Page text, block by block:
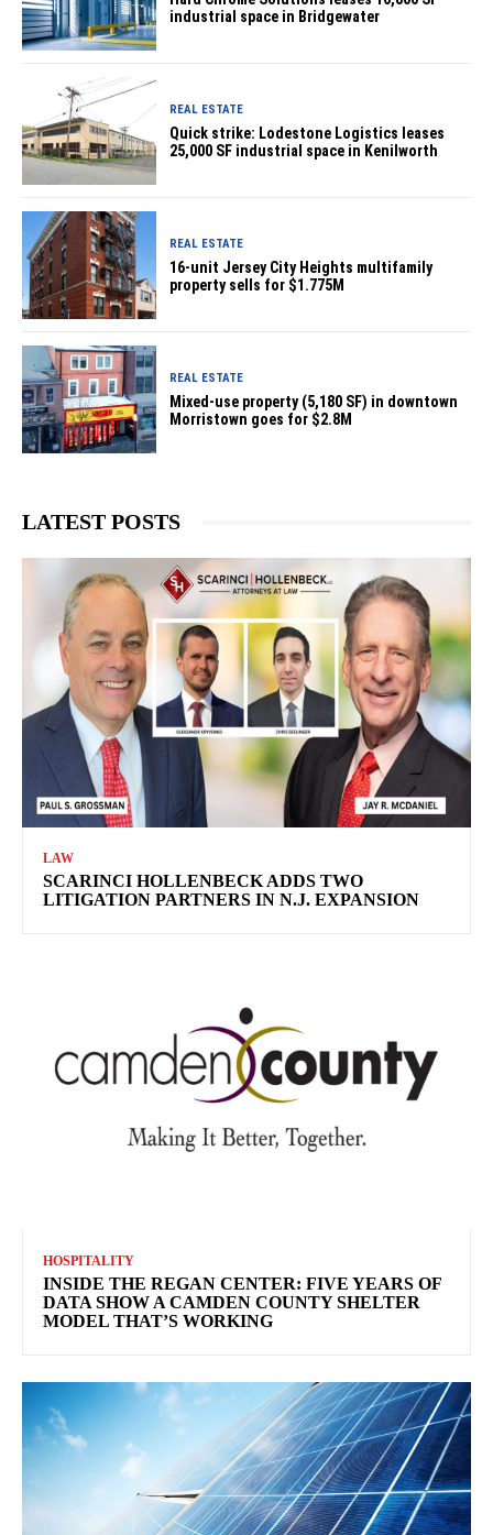
industrial space in Bridgewater
REAL ESTATE
Quick strike: Lodestone Logistics leases
25,000 SF industrial space in Kenilworth
REAL ESTATE
16-unit Jersey City Heights multifamily
property sells for $1.775M
REAL ESTATE
Mixed-use property (5,180 SF) in downtown
Morristown goes for $2.8M
LATEST POSTS
LAW
SCARINCI HOLLENBECK ADDS TWO
LITIGATION PARTNERS IN N.J. EXPANSION
HOSPITALITY
INSIDE THE REGAN CENTER: FIVE YEARS OF
DATA SHOW A CAMDEN COUNTY SHELTER
MODEL THAT’S WORKING